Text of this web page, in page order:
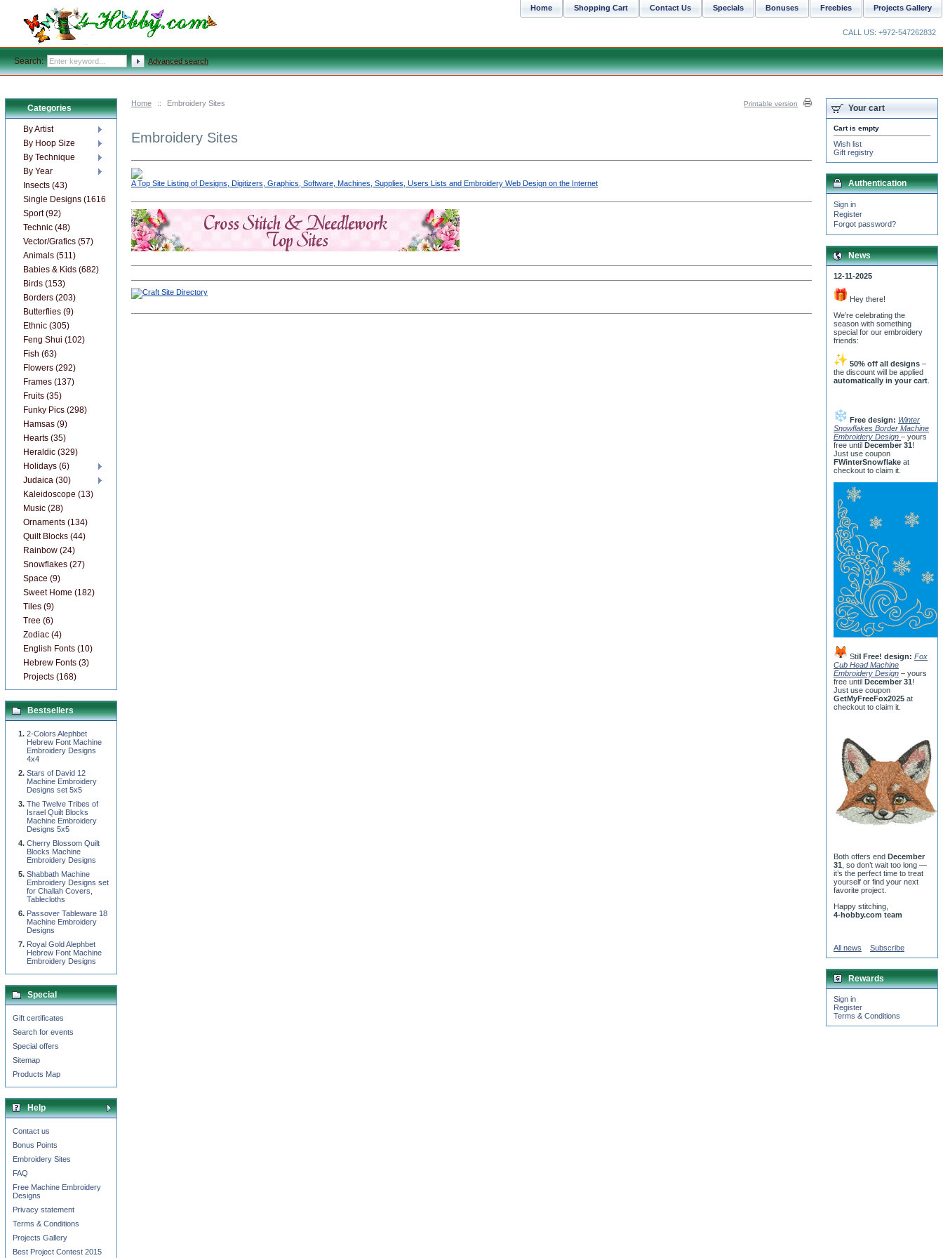
Home :: Embroidery Sites Printable version
Embroidery Sites
A Top Site Listing of Designs, Digitizers, Graphics, Software, Machines, Supplies, Users Lists and Embroidery Web Design on the Internet
Categories
By Artist
By Hoop Size
By Technique
By Year
Insects (43)
Single Designs (1616)
Sport (92)
Technic (48)
Vector/Grafics (57)
Animals (511)
Babies & Kids (682)
Birds (153)
Borders (203)
Butterflies (9)
Ethnic (305)
Feng Shui (102)
Fish (63)
Flowers (292)
Frames (137)
Fruits (35)
Funky Pics (298)
Hamsas (9)
Hearts (35)
Heraldic (329)
Holidays (6)
Judaica (30)
Kaleidoscope (13)
Music (28)
Ornaments (134)
Quilt Blocks (44)
Rainbow (24)
Snowflakes (27)
Space (9)
Sweet Home (182)
Tiles (9)
Tree (6)
Zodiac (4)
English Fonts (10)
Hebrew Fonts (3)
Projects (168)
Bestsellers
2-Colors Alephbet
Hebrew Font Machine
Embroidery Designs
4x4
Stars of David 12
Machine Embroidery
Designs set 5x5
The Twelve Tribes of
Israel Quilt Blocks
Machine Embroidery
Designs 5x5
Cherry Blossom Quilt
Blocks Machine
Embroidery Designs
Shabbath Machine
Embroidery Designs set
for Challah Covers,
Tablecloths
Passover Tableware 18
Machine Embroidery
Designs
Royal Gold Alephbet
Hebrew Font Machine
Embroidery Designs
Special
Gift certificates
Search for events
Special offers
Sitemap
Products Map
Help
Contact us
Bonus Points
Embroidery Sites
FAQ
Free Machine Embroidery
Designs
Privacy statement
Terms & Conditions
Projects Gallery
Best Project Contest 2015
Your cart
Cart is empty
Wish list
Gift registry
Authentication
Sign in
Register
Forgot password?
News
12-11-2025
Hey there!
We’re celebrating the
season with something
special for our embroidery
friends:
50% off all designs –
the discount will be applied
automatically in your cart
Free design: Winter
Snowflakes Border Machine
Embroidery Design – yours
free until December 31!
Just use coupon
FWinterSnowflake at
checkout to claim it.
Still Free! design: Fox
Cub Head Machine
Embroidery Design – yours
free until December 31!
Just use coupon
GetMyFreeFox2025 at
checkout to claim it.
Both offers end December
31 , so don’t wait too long —
it’s the perfect time to treat
yourself or find your next
favorite project.
Happy stitching,
4-hobby.com team
All news Subscribe
Rewards
Sign in
Register
Terms & Conditions
Projects Gallery
Freebies
Bonuses
Specials
Contact Us
Shopping Cart
Home
CALL US: +972-547262832
Search: Advanced search